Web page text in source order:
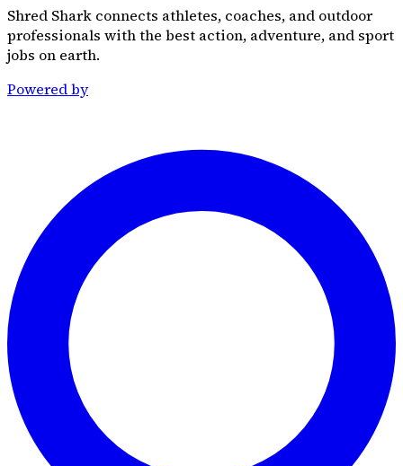
Shred Shark connects athletes, coaches, and outdoor
professionals with the best action, adventure, and sport
jobs on earth.
Powered by